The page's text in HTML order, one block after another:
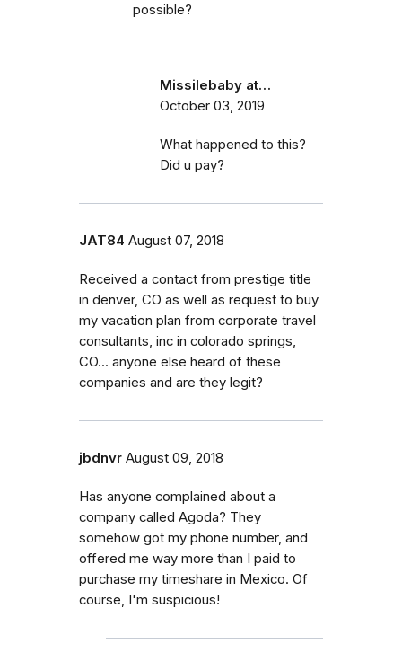
possible?
Missilebaby at…
October 03, 2019
What happened to this?
Did u pay?
JAT84 August 07, 2018
Received a contact from prestige title
in denver, CO as well as request to buy
my vacation plan from corporate travel
consultants, inc in colorado springs,
CO... anyone else heard of these
companies and are they legit?
jbdnvr August 09, 2018
Has anyone complained about a
company called Agoda? They
somehow got my phone number, and
offered me way more than I paid to
purchase my timeshare in Mexico. Of
course, I'm suspicious!